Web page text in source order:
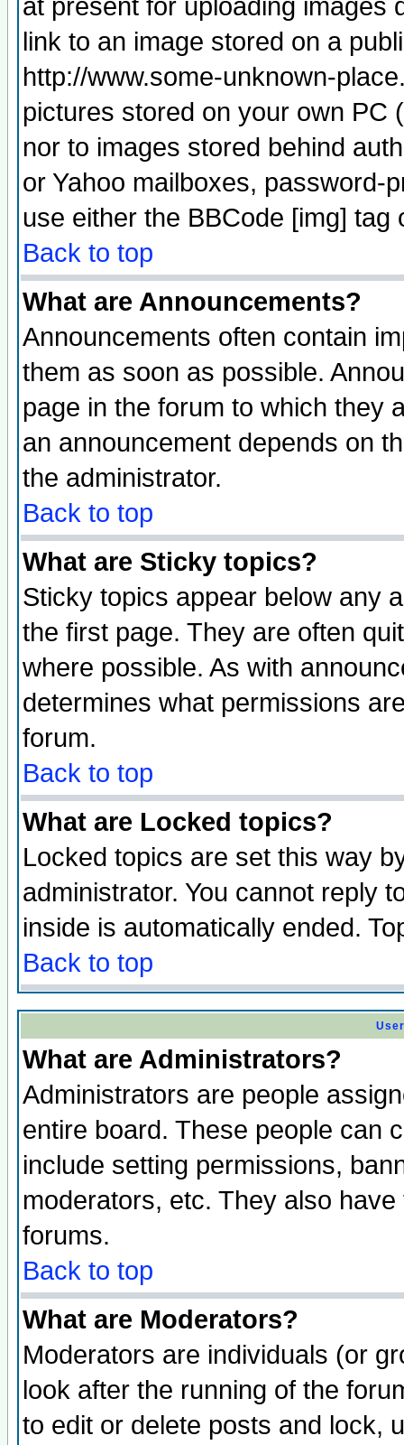
at present for uploading images
link to an image stored on a
http://www.some-unknown-
pictures stored on your own PC
nor to images stored behind
or Yahoo mailboxes, password-
use either the BBCode [img]
Back to top
What are Announcements?
Announcements often contain
them as soon as possible.
page in the forum to which they
an announcement depends on
the administrator.
Back to top
What are Sticky topics?
Sticky topics appear below any
the first page. They are often
where possible. As with
determines what permissions
forum.
Back to top
What are Locked topics?
Locked topics are set this way
administrator. You cannot reply
inside is automatically ended.
Back to top
What are Administrators?
Administrators are people
entire board. These people can
include setting permissions,
moderators, etc. They also
forums.
Back to top
What are Moderators?
Moderators are individuals (or
look after the running of the
to edit or delete posts and lock,